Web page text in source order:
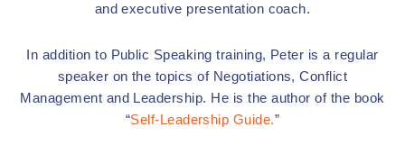
and executive presentation coach.
In addition to Public Speaking training, Peter is a regular
speaker on the topics of Negotiations, Conflict
Management and Leadership. He is the author of the book
“Self-Leadership Guide.”